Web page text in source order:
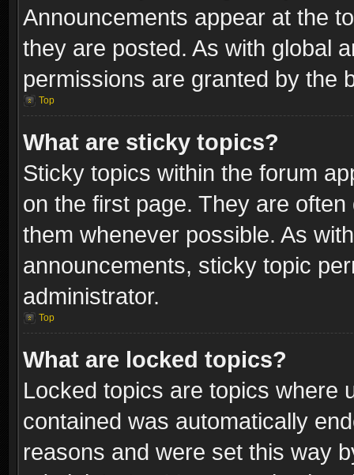
Announcements appear at the
they are posted. As with global
permissions are granted by the
Top
What are sticky topics?
Sticky topics within the forum
on the first page. They are
them whenever possible. As
announcements, sticky topic
administrator.
Top
What are locked topics?
Locked topics are topics where
contained was automatically
reasons and were set this way